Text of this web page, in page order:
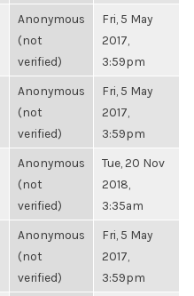
Anonymous
(not
verified)
Fri, 5 May
2017,
3:59pm
Anonymous
(not
verified)
Fri, 5 May
2017,
3:59pm
Anonymous
(not
verified)
Tue, 20 Nov
2018,
3:35am
Anonymous
(not
verified)
Fri, 5 May
2017,
3:59pm